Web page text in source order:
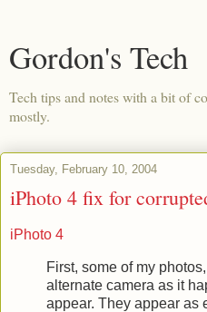
Gordon's Tech
Tech tips and notes with a bit of
mostly.
Tuesday, February 10, 2004
iPhoto 4 fix for
iPhoto 4
First, some of my
alternate camera as it
appear. They appear as